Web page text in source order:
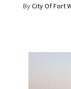
ByCity Of Fort